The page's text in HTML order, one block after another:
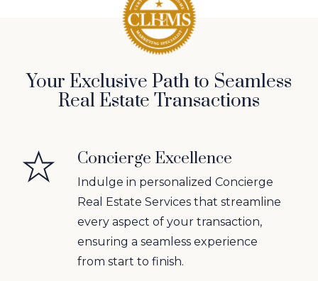
Your Exclusive Path to Seamless
Real Estate Transactions
Concierge Excellence
Indulge in personalized Concierge
Real Estate Services that streamline
every aspect of your transaction,
ensuring a seamless experience
from start to finish.